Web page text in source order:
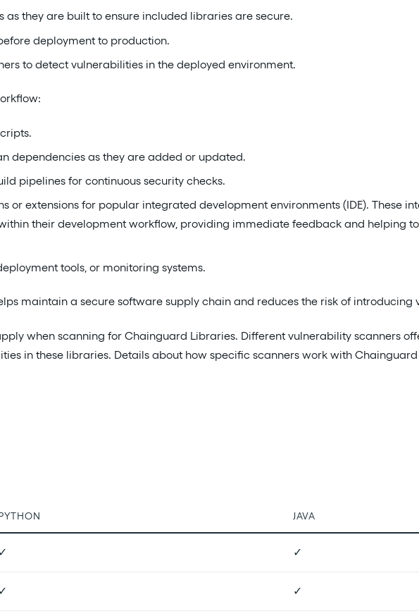
as they are built to ensure included libraries are secure.
deployment to production.
to detect vulnerabilities in the deployed environment.
dependencies as they are added or updated.
pipelines for continuous security checks.
or extensions for popular integrated development environments (IDE). These
their development workflow, providing immediate feedback and helping
tools, or monitoring systems.
maintain a secure software supply chain and reduces the risk of introducing
when scanning for Chainguard Libraries. Different vulnerability scanners
in these libraries. Details about how specific scanners work with
JAVA
✓ ✓
✓ ✓